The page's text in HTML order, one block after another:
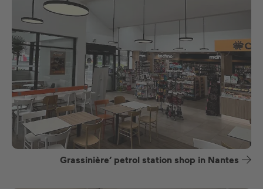
Grassinière’ petrol station shop in Nantes